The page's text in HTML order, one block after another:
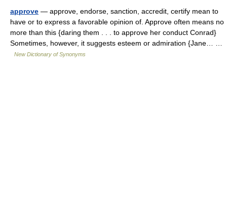
approve — approve, endorse, sanction, accredit, certify mean to
have or to express a favorable opinion of. Approve often means no
more than this {daring them . . . to approve her conduct Conrad}
Sometimes, however, it suggests esteem or admiration {Jane… …
New Dictionary of Synonyms